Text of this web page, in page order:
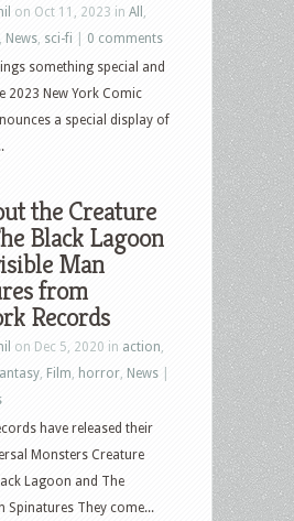
on Oct 11, 2023 in All
News sci-fi
0 comments
something special and
2023 New York Comic
a special display of
the Creature
Black Lagoon
Man
from
Records
on Dec 5, 2020 in action
Film horror News
have released their
Monsters Creature
Lagoon and The
Spinatures They come...